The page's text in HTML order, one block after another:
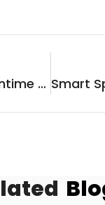
Language Runtime Portability: Unlocking Cross-Platform Efficiency And Development Agility